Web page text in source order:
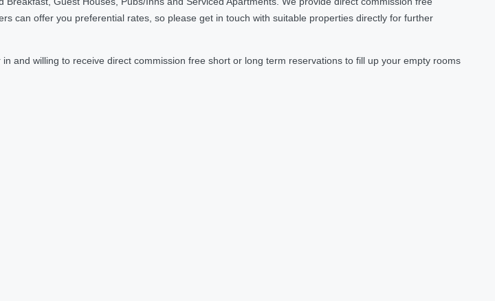
can offer you preferential rates, so please get in touch with suitable properties directly for further
and willing to receive direct commission free short or long term reservations to fill up your empty rooms